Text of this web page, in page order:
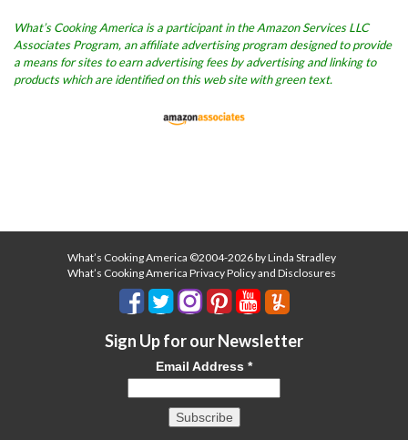
What’s Cooking America is a participant in the Amazon Services LLC
Associates Program, an affiliate advertising program designed to provide
a means for sites to earn advertising fees by advertising and linking to
products which are identified on this web site with green text.
What’s Cooking America ©2004-2026 by Linda Stradley
What’s Cooking America Privacy Policy and Disclosures
Sign Up for our Newsletter
Email Address *